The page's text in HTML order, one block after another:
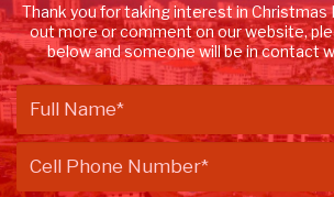
Thank you for taking interest in Christmas
out more or comment on our website,
below and someone will be in contact